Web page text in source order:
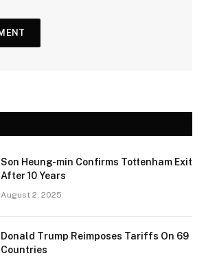
Son Heung-min Confirms Tottenham Exit
After 10 Years
August 2, 2025
Donald Trump Reimposes Tariffs On 69
Countries